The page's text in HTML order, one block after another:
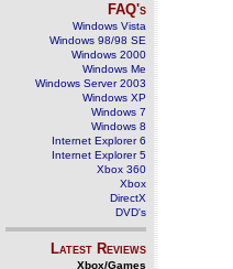
FAQ's
Windows Vista
Windows 98/98 SE
Windows 2000
Windows Me
Windows Server 2003
Windows XP
Windows 7
Windows 8
Internet Explorer 6
Internet Explorer 5
Xbox 360
Xbox
DirectX
DVD's
Latest Reviews
Xbox/Games